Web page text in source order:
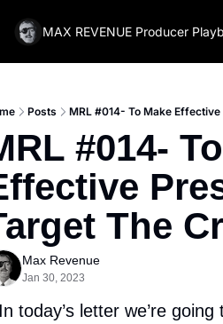
MAX REVENUE Producer
Posts MRL #014- To Make
#014-
The
Max Revenue
Jan 30, 2023
today’s letter we’re